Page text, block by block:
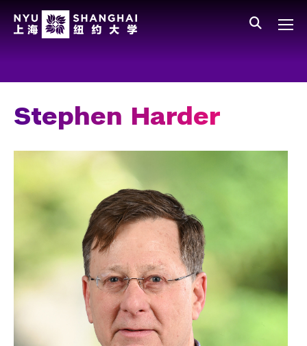
Staff
Alumni
Stephen Harder